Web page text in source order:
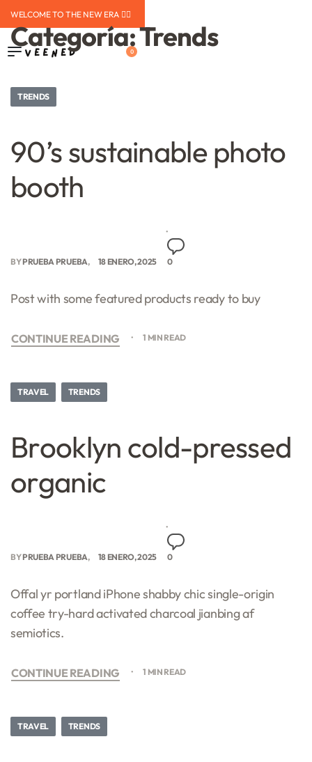
WELCOME TO THE NEW ERA ❤️‍🔥
0
Categoría:Trends
TRENDS
90’s sustainable photo
booth
BYPRUEBA PRUEBA 18 ENERO, 2025 0
Post with some featured products ready to buy
CONTINUE READING 1 MIN READ
TRAVEL TRENDS
Brooklyn cold-pressed
organic
BYPRUEBA PRUEBA 18 ENERO, 2025 0
Offal yr portland iPhone shabby chic single-origin
coffee try-hard activated charcoal jianbing af
semiotics.
CONTINUE READING 1 MIN READ
TRAVEL TRENDS